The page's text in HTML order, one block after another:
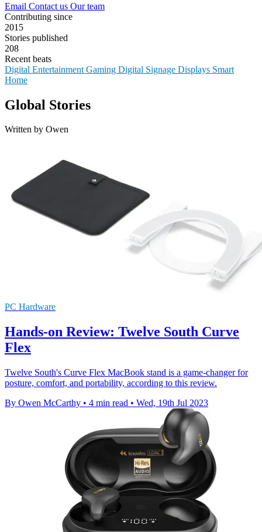
Email Contact us Our team
Contributing since
2015
Stories published
208
Recent beats
Digital Entertainment Gaming Digital Signage Displays Smart
Home
Global Stories
Written by Owen
PC Hardware
Hands-on Review: Twelve South Curve
Flex
Twelve South's Curve Flex MacBook stand is a game-changer for
posture, comfort, and portability, according to this review.
By Owen McCarthy • 4 min read • Wed, 19th Jul 2023